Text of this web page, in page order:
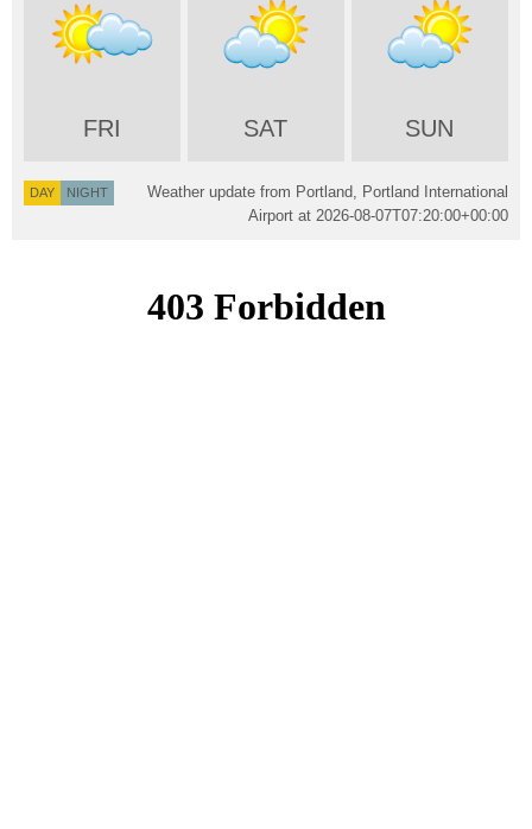
FRI SAT SUN
DAY NIGHT
Weather update from Portland, Portland International
Airport at 2026-08-07T07:20:00+00:00